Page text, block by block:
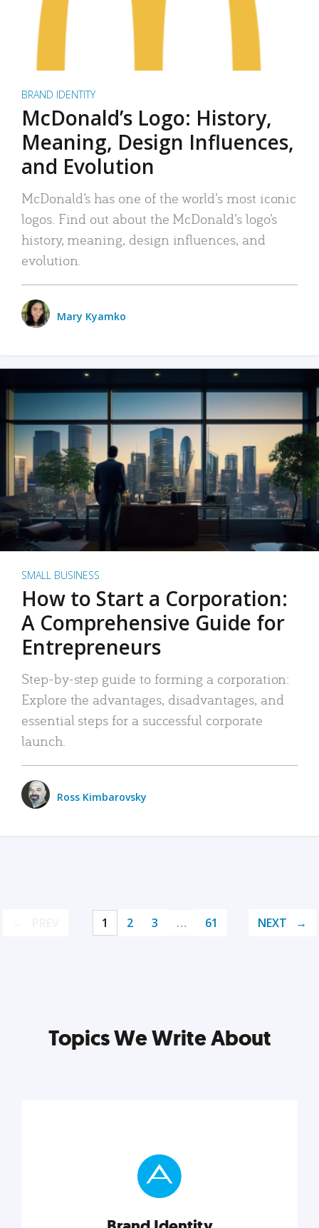
BRAND IDENTITY
McDonald’s Logo: History,
Meaning, Design Influences,
and Evolution
McDonald’s has one of the world’s most iconic
logos. Find out about the McDonald’s logo’s
history, meaning, design influences, and
evolution.
Mary Kyamko
SMALL BUSINESS
How to Start a Corporation:
A Comprehensive Guide for
Entrepreneurs
Step-by-step guide to forming a corporation:
Explore the advantages, disadvantages, and
essential steps for a successful corporate
launch.
Ross Kimbarovsky
1 2 3 … 61 NEXT
Topics We Write About